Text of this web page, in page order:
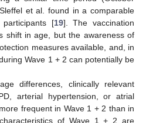
et al. found in a comparable
[19]. The vaccination
shift in age, but the awareness of
measures available, and, in
Wave 1 + 2 can potentially be
differences, clinically relevant
arterial hypertension, or atrial
frequent in Wave 1 + 2 than in
of Wave 1 + 2 are